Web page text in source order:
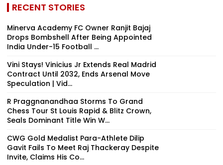
RECENT STORIES
Minerva Academy FC Owner Ranjit Bajaj
Drops Bombshell After Being Appointed
India Under-15 Football ...
Vini Stays! Vinicius Jr Extends Real Madrid
Contract Until 2032, Ends Arsenal Move
Speculation | Vid...
R Praggnanandhaa Storms To Grand
Chess Tour St Louis Rapid & Blitz Crown,
Seals Dominant Title Win W...
CWG Gold Medalist Para-Athlete Dilip
Gavit Fails To Meet Raj Thackeray Despite
Invite, Claims His Co...